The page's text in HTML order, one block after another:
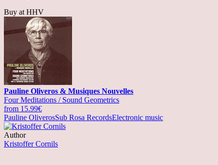
Buy at HHV
Pauline Oliveros & Musiques Nouvelles
Four Meditations / Sound Geometrics
from 15.99€
Pauline OliverosSub Rosa RecordsElectronic music
Author
Kristoffer Cornils